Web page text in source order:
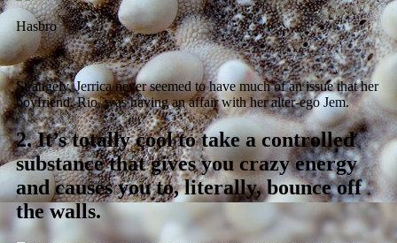
Hasbro
Strangely, Jerrica never seemed to have much of an issue that her
boyfriend, Rio, was having an affair with her alter-ego Jem.
2.It’s totally cool to take a controlled
substance that gives you crazy energy
and causes you to, literally, bounce off
the walls.